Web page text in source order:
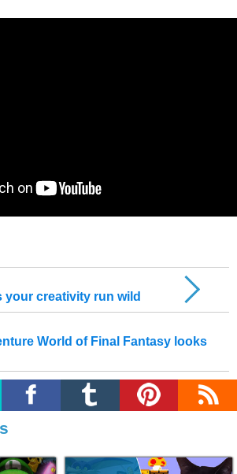
World of Final Fantasy looks
your creativity run wild